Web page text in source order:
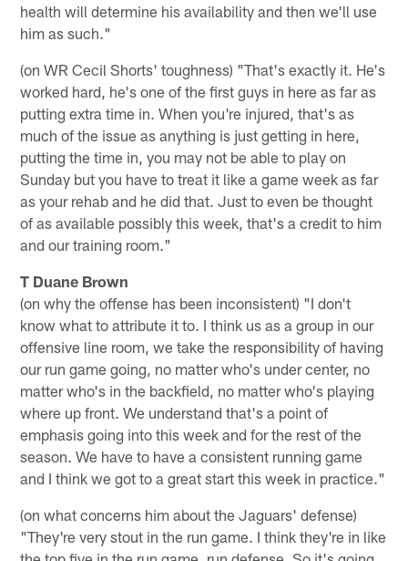
health will determine his availability and then we'll use
him as such."
(on WR Cecil Shorts' toughness) "That's exactly it. He's
worked hard, he's one of the first guys in here as far as
putting extra time in. When you're injured, that's as
much of the issue as anything is just getting in here,
putting the time in, you may not be able to play on
Sunday but you have to treat it like a game week as far
as your rehab and he did that. Just to even be thought
of as available possibly this week, that's a credit to him
and our training room."
T Duane Brown
(on why the offense has been inconsistent) "I don't
know what to attribute it to. I think us as a group in our
offensive line room, we take the responsibility of having
our run game going, no matter who's under center, no
matter who's in the backfield, no matter who's playing
where up front. We understand that's a point of
emphasis going into this week and for the rest of the
season. We have to have a consistent running game
and I think we got to a great start this week in practice."
(on what concerns him about the Jaguars' defense)
"They're very stout in the run game. I think they're in like